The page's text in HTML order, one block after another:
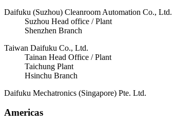
Daifuku (Suzhou) Cleanroom Automation Co., Ltd.
Suzhou Head office / Plant
Shenzhen Branch
Taiwan Daifuku Co., Ltd.
Tainan Head Office / Plant
Taichung Plant
Hsinchu Branch
Daifuku Mechatronics (Singapore) Pte. Ltd.
Americas